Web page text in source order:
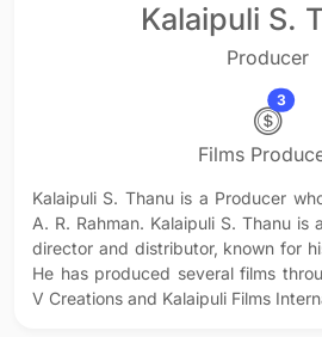
Kalaipuli S.
Producer
3
Films
Kalaipuli S. Thanu is a Producer
A. R. Rahman. Kalaipuli S. Thanu is
director and distributor, known for
He has produced several films
V Creations and Kalaipuli Films